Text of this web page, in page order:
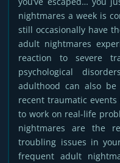
nightmares a week is
still occasionally have
adult nightmares
reaction to severe
psychological
adulthood can also
recent traumatic
to work on real-life
nightmares are the
troubling issues in
frequent adult